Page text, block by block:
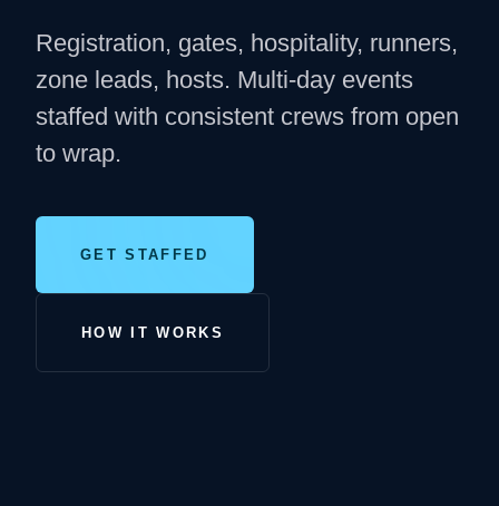
Registration, gates, hospitality, runners,
zone leads, hosts. Multi-day events
staffed with consistent crews from open
to wrap.
GET STAFFED
HOW IT WORKS